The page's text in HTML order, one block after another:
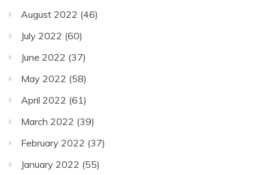
August 2022 (46)
July 2022 (60)
June 2022 (37)
May 2022 (58)
April 2022 (61)
March 2022 (39)
February 2022 (37)
January 2022 (55)